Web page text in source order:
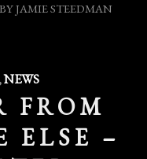
BYJAMIE STEEDMAN
NEWS
FROM
ELSE –